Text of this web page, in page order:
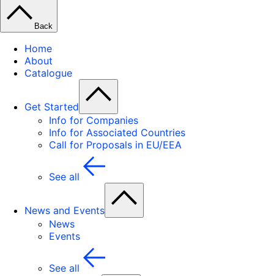
Back
Home
About
Catalogue
Get Started
Info for Companies
Info for Associated Countries
Call for Proposals in EU/EEA
See all
News and Events
News
Events
See all